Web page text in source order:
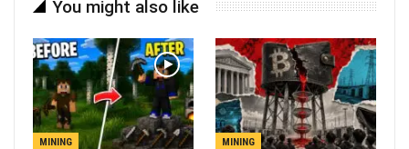
You might also like
MINING MINING